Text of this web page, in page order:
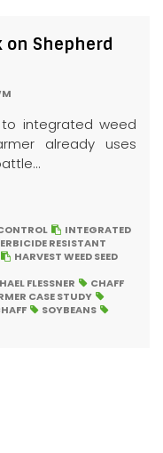
on Shepherd
integrated weed
already uses
INTEGRATED
RESISTANT
HARVEST WEED SEED
FLESSNER
CHAFF
CASE STUDY
SOYBEANS